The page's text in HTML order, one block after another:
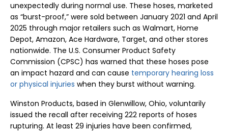
unexpectedly during normal use. These hoses, marketed
as “burst-proof,” were sold between January 2021 and April
2025 through major retailers such as Walmart, Home
Depot, Amazon, Ace Hardware, Target, and other stores
nationwide. The U.S. Consumer Product Safety
Commission (CPSC) has warned that these hoses pose
an impact hazard and can cause temporary hearing loss
or physical injuries when they burst without warning.
Winston Products, based in Glenwillow, Ohio, voluntarily
issued the recall after receiving 222 reports of hoses
rupturing. At least 29 injuries have been confirmed,